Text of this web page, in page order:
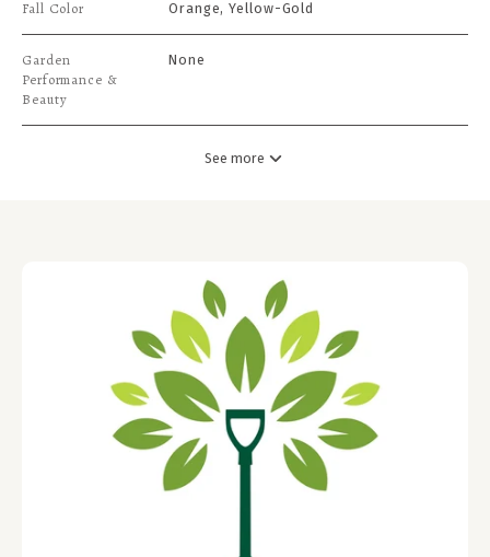
Fall Color Orange, Yellow-Gold
Garden
Performance &
Beauty
None
See more